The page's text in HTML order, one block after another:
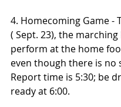
4. Homecoming Game -
( Sept. 23), the
perform at the home
even though there is no
Report time is 5:30; be
ready at 6:00.